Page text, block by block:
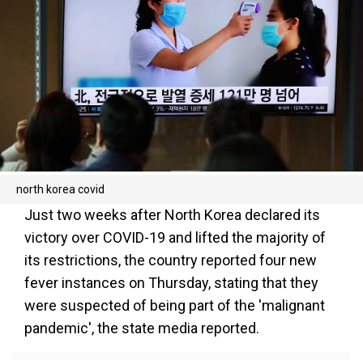
north korea covid
Just two weeks after North Korea declared its
victory over COVID-19 and lifted the majority of
its restrictions, the country reported four new
fever instances on Thursday, stating that they
were suspected of being part of the 'malignant
pandemic', the state media reported.